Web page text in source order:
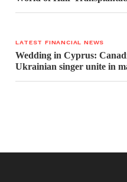
LATEST FINANCIAL NEWS
Wedding in Cyprus:
Ukrainian singer unite in